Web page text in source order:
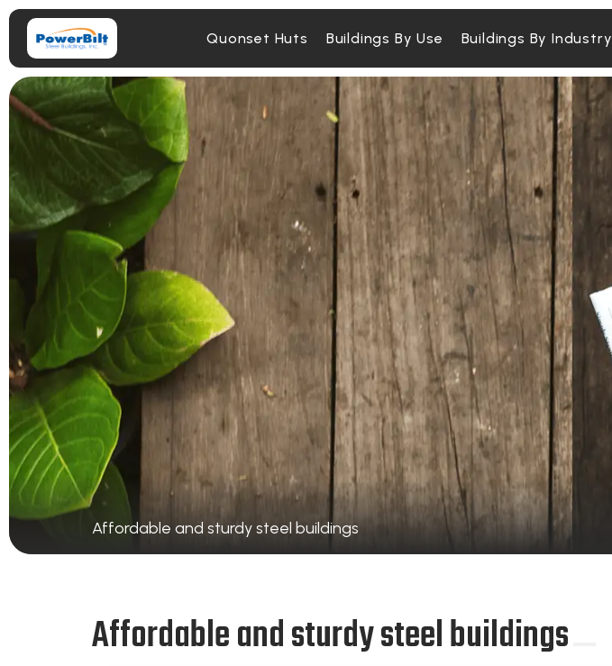
Quonset Huts Buildings By Use Buildings By Industry
Affordable and sturdy steel buildings
Affordable and sturdy steel buildings